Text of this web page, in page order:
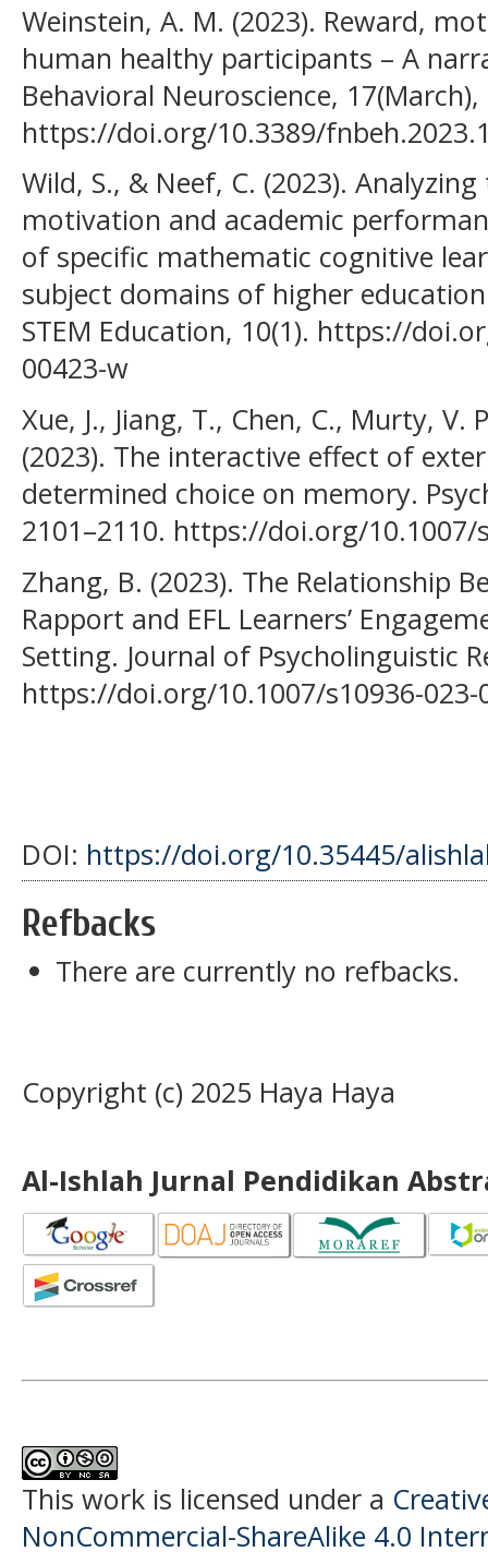
Weinstein, A. M. (2023). Reward,
human healthy participants – A
Behavioral Neuroscience, 17(March),
https://doi.org/10.3389/
Wild, S., & Neef, C. (2023).
motivation and academic
of specific mathematic cognitive
subject domains of higher
STEM Education, 10(1). https://
00423-w
Xue, J., Jiang, T., Chen, C., Murty, V.
(2023). The interactive effect of
determined choice on memory.
2101–2110. https://doi.org/10.1007/
Zhang, B. (2023). The Relationship
Rapport and EFL Learners’
Setting. Journal of Psycholinguistic
https://doi.org/10.1007/s10936-023-
DOI: https://doi.org/10.35445/
Refbacks
There are currently no refbacks.
Copyright (c) 2025 Haya Haya
Al-Ishlah Jurnal Pendidikan
This work is licensed under a
NonCommercial-ShareAlike 4.0